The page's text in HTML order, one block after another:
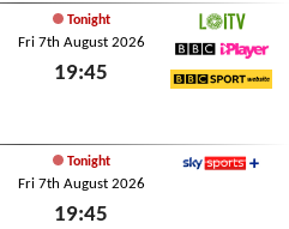
Tonight
Fri 7th August 2026
19:45
LOITV
BBC iPlayer
Tonight
Fri 7th August 2026
19:45